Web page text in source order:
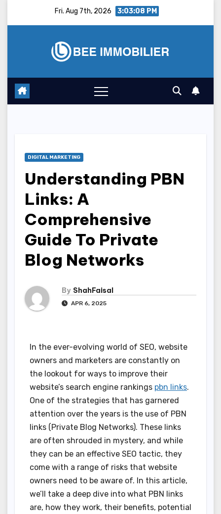
Fri. Aug 7th, 2026 3:03:09 PM
DIGITAL MARKETING
Understanding PBN
Links: A
Comprehensive
Guide To Private
Blog Networks
By ShahFaisal
APR 6, 2025
In the ever-evolving world of SEO, website
owners and marketers are constantly on
the lookout for ways to improve their
website’s search engine rankings pbn links.
One of the strategies that has garnered
attention over the years is the use of PBN
links (Private Blog Networks). These links
are often shrouded in mystery, and while
they can be an effective SEO tactic, they
come with a range of risks that website
owners need to be aware of. In this article,
we’ll take a deep dive into what PBN links
are, how they work, their benefits, potential